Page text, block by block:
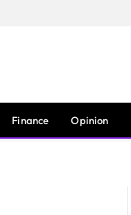
Finance Opinion